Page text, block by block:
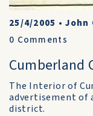
25/4/2005 •John
0 Comments
Cumberland
The Interior of
advertisement of
district.